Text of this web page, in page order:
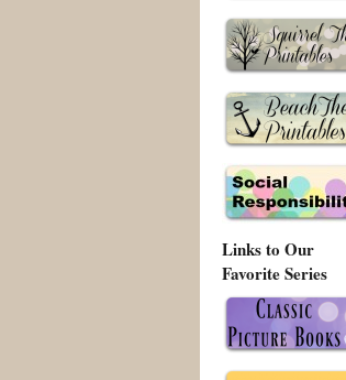
Links to Our
Favorite Series